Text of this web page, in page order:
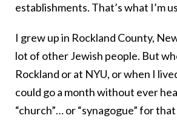
establishments. That’s what I’m
I grew up in Rockland County,
lot of other Jewish people. But
Rockland or at NYU, or when I
could go a month without ever
“church”… or “synagogue” for